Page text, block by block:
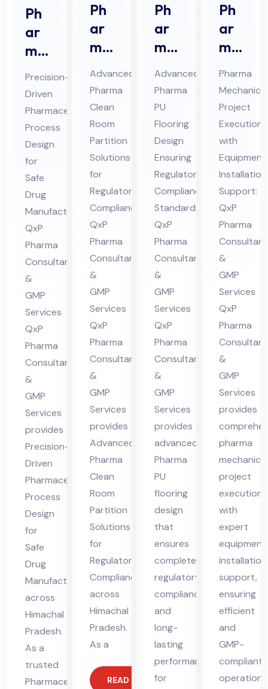
Ph
ar
ma
ceu
tic
al
Pro
ces
s
De
sig
n
Co
nsu
lta
nt
in
Hi
ma
cha
l
Pra
des
h
Precision-
Driven
Pharmaceutical
Process
Design
for
Safe
Drug
Manufacturing:
QxP
Pharma
Consultants
&
GMP
Services
QxP
Pharma
Consultants
&
GMP
Services
provides
Precision-
Driven
Pharmaceutical
Process
Design
for
Safe
Drug
Manufacturing
across
Himachal
Pradesh.
As a
trusted
Pharmaceutical
Ph
ar
ma
Cle
an
Ro
om
Par
titi
on
Co
nsu
lta
nt
in
Hi
ma
cha
l
Pra
des
h
Advanced
Pharma
Clean
Room
Partition
Solutions
for
Regulatory
Compliance:
QxP
Pharma
Consultants
&
GMP
Services
QxP
Pharma
Consultants
&
GMP
Services
provides
Advanced
Pharma
Clean
Room
Partition
Solutions
for
Regulatory
Compliance
across
Himachal
Pradesh.
As a
READ MORE
Ph
ar
ma
Ep
oxy
/P
U
Flo
ori
ng
Co
nsu
lta
nt
in
Hi
ma
cha
l
Pra
des
h
Advanced
Pharma
PU
Flooring
Design
Ensuring
Regulatory
Compliance
Standards:
QxP
Pharma
Consultants
&
GMP
Services
QxP
Pharma
Consultants
&
GMP
Services
provides
advanced
Pharma
PU
flooring
design
that
ensures
complete
regulatory
compliance
and
long-
lasting
performance
for
Ph
ar
ma
Me
cha
nic
al
Co
nsu
lta
nt
in
Hi
ma
cha
l
Pra
des
h
Pharma
Mechanical
Project
Execution
with
Equipment
Installation
Support:
QxP
Pharma
&
GMP
Services
QxP
Pharma
&
GMP
Services
provides
pharma
mechanical
project
execution
with
expert
equipment
installation
support,
ensuring
efficient
and
GMP-
compliant